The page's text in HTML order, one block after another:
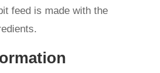
feed is made with the